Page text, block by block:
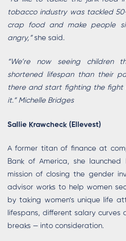
tobacco industry was tackled
crap food and make people
angry,”she said.
“We’re now seeing children
shortened lifespan than their
there and start fighting the fight
it.” Michelle Bridges
Sallie Krawcheck (Ellevest)
A former titan of finance at
Bank of America, she launched
mission of closing the gender
advisor works to help women
by taking women’s unique life
lifespans, different salary
breaks — into consideration.